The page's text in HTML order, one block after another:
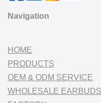
Navigation
HOME
PRODUCTS
OEM & ODM SERVICE
WHOLESALE EARBUDS